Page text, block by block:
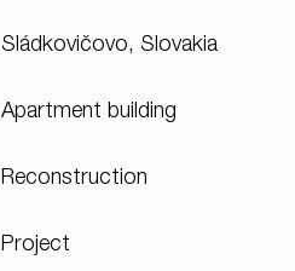
Sládkovičovo, Slovakia
Apartment building
Reconstruction
Project